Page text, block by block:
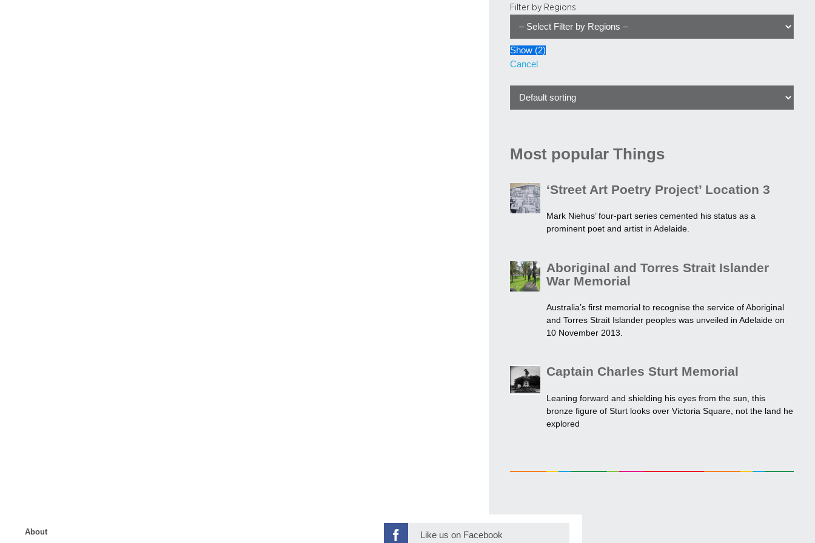
Filter by Regions
Show (2)
Cancel
Most popular Things
‘Street Art Poetry Project’ Location 3
Mark Niehus’ four-part series cemented his status as a
prominent poet and artist in Adelaide.
Aboriginal and Torres Strait Islander
War Memorial
Australia’s first memorial to recognise the service of Aboriginal
and Torres Strait Islander peoples was unveiled in Adelaide on
10 November 2013.
Captain Charles Sturt Memorial
Leaning forward and shielding his eyes from the sun, this
bronze figure of Sturt looks over Victoria Square, not the land he
explored
About Like us on Facebook